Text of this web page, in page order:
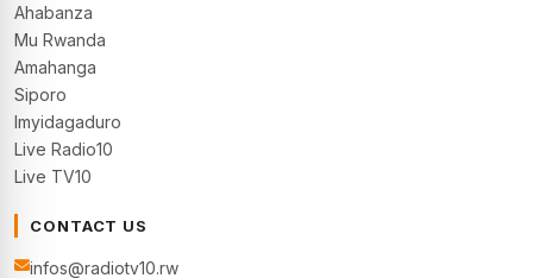
Ahabanza
Mu Rwanda
Amahanga
Siporo
Imyidagaduro
Live Radio10
Live TV10
CONTACT US
infos@radiotv10.rw